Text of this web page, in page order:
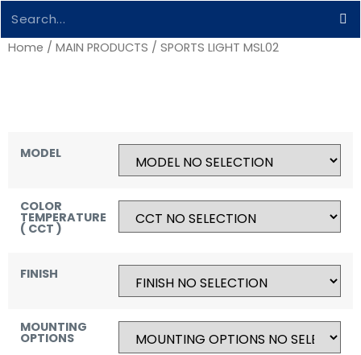
Home / MAIN PRODUCTS / SPORTS LIGHT MSL02
MODEL
COLOR
TEMPERATURE
( CCT )
FINISH
MOUNTING
OPTIONS